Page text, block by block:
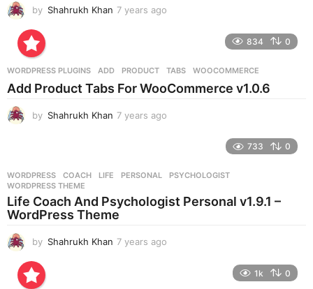
by Shahrukh Khan 7 years ago
s
a
834 0
WORDPRESS PLUGINS ADD ,PRODUCT ,TABS ,WOOCOMMERCE
Add Product Tabs For WooCommerce v1.0.6
by Shahrukh Khan 7 years ago
s
a
g
733 0
WORDPRESS COACH ,LIFE ,PERSONAL ,PSYCHOLOGIST
WORDPRESS THEME
Life Coach And Psychologist Personal v1.9.1 –
WordPress Theme
by Shahrukh Khan 7 years ago
1k 0